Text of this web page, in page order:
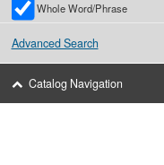
Whole Word/Phrase
Advanced Search
Catalog Navigation